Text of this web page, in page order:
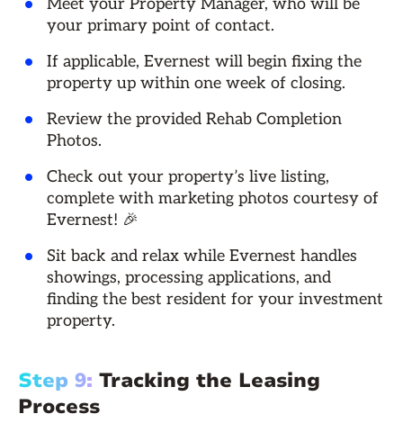
Meet your Property Manager, who will be
your primary point of contact.
If applicable, Evernest will begin fixing the
property up within one week of closing.
Review the provided Rehab Completion
Photos.
Check out your property’s live listing,
complete with marketing photos courtesy of
Evernest! 🎉
Sit back and relax while Evernest handles
showings, processing applications, and
finding the best resident for your investment
property.
Step 9: Tracking the Leasing
Process